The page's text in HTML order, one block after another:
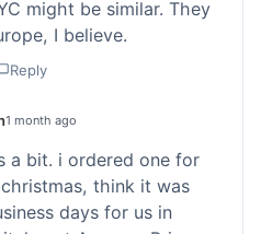
might be similar. They
I believe.
Reply
1 month ago
a bit. i ordered one for
think it was
days for us in